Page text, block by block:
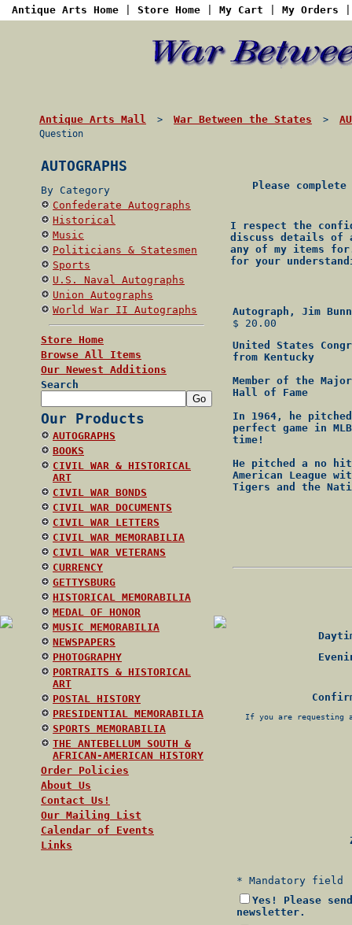
Antique Arts Home Store Home My Cart My Orders
Antique Arts Mall > War Between the States >
Question
AUTOGRAPHS
By Category
Confederate Autographs
Historical
Music
Politicians & Statesmen
Sports
U.S. Naval Autographs
Union Autographs
World War II Autographs
Store Home
Browse All Items
Our Newest Additions
Search
Our Products
AUTOGRAPHS
BOOKS
CIVIL WAR & HISTORICAL
ART
CIVIL WAR BONDS
CIVIL WAR DOCUMENTS
CIVIL WAR LETTERS
CIVIL WAR MEMORABILIA
CIVIL WAR VETERANS
CURRENCY
GETTYSBURG
HISTORICAL MEMORABILIA
MEDAL OF HONOR
MUSIC MEMORABILIA
NEWSPAPERS
PHOTOGRAPHY
PORTRAITS & HISTORICAL
ART
POSTAL HISTORY
PRESIDENTIAL MEMORABILIA
SPORTS MEMORABILIA
THE ANTEBELLUM SOUTH &
AFRICAN-AMERICAN HISTORY
Order Policies
About Us
Contact Us!
Our Mailing List
Calendar of Events
Links
Please
I respect the
discuss details of
any of my items
for your
Autograph, Jim
$ 20.00
United States
from Kentucky
Member of the
Hall of Fame
In 1964, he
perfect game in
time!
He pitched a no
American League
Tigers and the
If you are requesting
* Mandatory field
Yes! Please
newsletter.